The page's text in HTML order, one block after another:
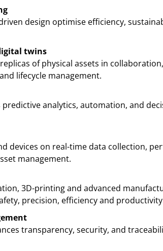
design optimise efficiency,
twins
of physical assets in
lifecycle management.
analytics, automation, and
devices on real-time data collection,
management.
3D-printing and advanced
precision, efficiency and
transparency, security, and